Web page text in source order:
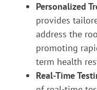
Personalized
provides
address the
promoting
term health
Real-Time